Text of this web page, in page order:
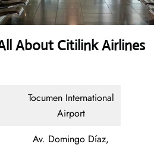
AboutCitilink Airlines
Tocumen International
Airport
Av. Domingo Díaz,